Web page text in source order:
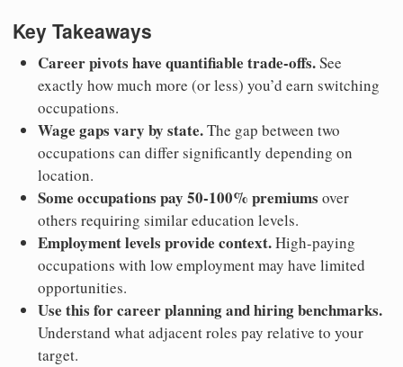
Key Takeaways
Career pivots have quantifiable trade-offs.See
exactly how much more (or less) you’d earn switching
occupations.
Wage gaps vary by state.The gap between two
occupations can differ significantly depending on
location.
Some occupations pay 50-100% premiums over
others requiring similar education levels.
Employment levels provide context.High-paying
occupations with low employment may have limited
opportunities.
Use this for career planning and hiring benchmarks.
Understand what adjacent roles pay relative to your
target.